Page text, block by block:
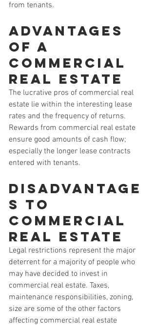
from tenants.
Advantages
of a
Commercial
Real Estate
The lucrative pros of commercial real
estate lie within the interesting lease
rates and the frequency of returns.
Rewards from commercial real estate
ensure good amounts of cash flow;
especially the longer lease contracts
entered with tenants.
Disadvantage
s to
Commercial
Real Estate
Legal restrictions represent the major
deterrent for a majority of people who
may have decided to invest in
commercial real estate. Taxes,
maintenance responsibilities, zoning,
size are some of the other factors
affecting commercial real estate